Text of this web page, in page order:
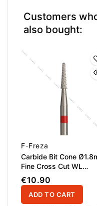
beauty tools. Durable
nylon bristles help
remove dust, filing
buildup from the
surface of
Suitable for
salon use and daily
maintenance.
Customers
also bought:
F-Freza
Carbide Bit Cone
Fine Cross Cut WL
8.0mm
€10.90
ADD TO CART